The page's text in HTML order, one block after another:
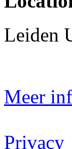
Leiden
Meer
Privacy